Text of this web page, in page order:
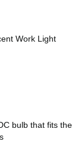
Work Light
bulb that fits the